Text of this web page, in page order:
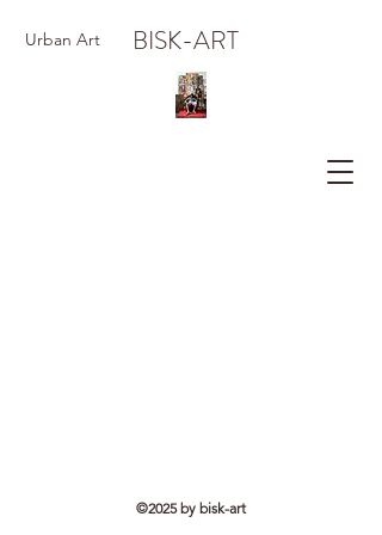
Urban Art BISK-ART
©2025 by bisk-art